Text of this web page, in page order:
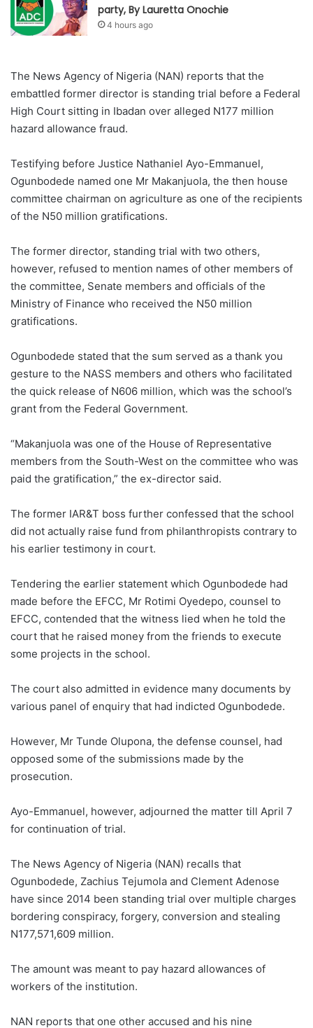
party, By Lauretta Onochie
4 hours ago
The News Agency of Nigeria (NAN) reports that the
embattled former director is standing trial before a Federal
High Court sitting in Ibadan over alleged N177 million
hazard allowance fraud.
Testifying before Justice Nathaniel Ayo-Emmanuel,
Ogunbodede named one Mr Makanjuola, the then house
committee chairman on agriculture as one of the recipients
of the N50 million gratifications.
The former director, standing trial with two others,
however, refused to mention names of other members of
the committee, Senate members and officials of the
Ministry of Finance who received the N50 million
gratifications.
Ogunbodede stated that the sum served as a thank you
gesture to the NASS members and others who facilitated
the quick release of N606 million, which was the school’s
grant from the Federal Government.
“Makanjuola was one of the House of Representative
members from the South-West on the committee who was
paid the gratification,” the ex-director said.
The former IAR&T boss further confessed that the school
did not actually raise fund from philanthropists contrary to
his earlier testimony in court.
Tendering the earlier statement which Ogunbodede had
made before the EFCC, Mr Rotimi Oyedepo, counsel to
EFCC, contended that the witness lied when he told the
court that he raised money from the friends to execute
some projects in the school.
The court also admitted in evidence many documents by
various panel of enquiry that had indicted Ogunbodede.
However, Mr Tunde Olupona, the defense counsel, had
opposed some of the submissions made by the
prosecution.
Ayo-Emmanuel, however, adjourned the matter till April 7
for continuation of trial.
The News Agency of Nigeria (NAN) recalls that
Ogunbodede, Zachius Tejumola and Clement Adenose
have since 2014 been standing trial over multiple charges
bordering conspiracy, forgery, conversion and stealing
N177,571,609 million.
The amount was meant to pay hazard allowances of
workers of the institution.
NAN reports that one other accused and his nine